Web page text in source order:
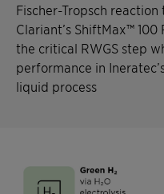
Fischer-Tropsch
Clariant’s ShiftMax™
the critical RWGS step
performance in
liquid process